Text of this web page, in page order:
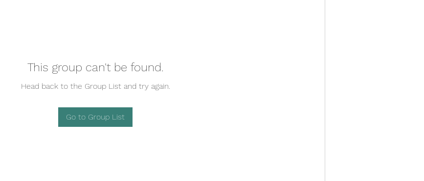
This group can't be found.
Head back to the Group List and try again.
Go to Group List